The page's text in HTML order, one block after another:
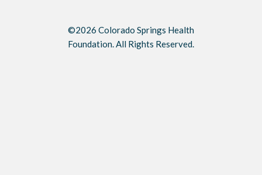
©2026 Colorado Springs Health
Foundation. All Rights Reserved.